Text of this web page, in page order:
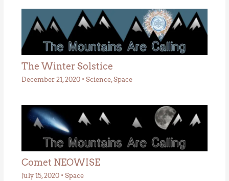
The Winter Solstice
December 21, 2020 • Science,Space
Comet NEOWISE
July 15, 2020 • Space